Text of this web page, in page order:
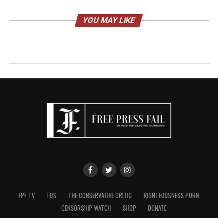
YOU MAY LIKE
FPF TV TDS THE CONSERVATIVE CRITIC
RIGHTEOUSNESS PORN
CENSORSHIP WATCH
SHOP DONATE